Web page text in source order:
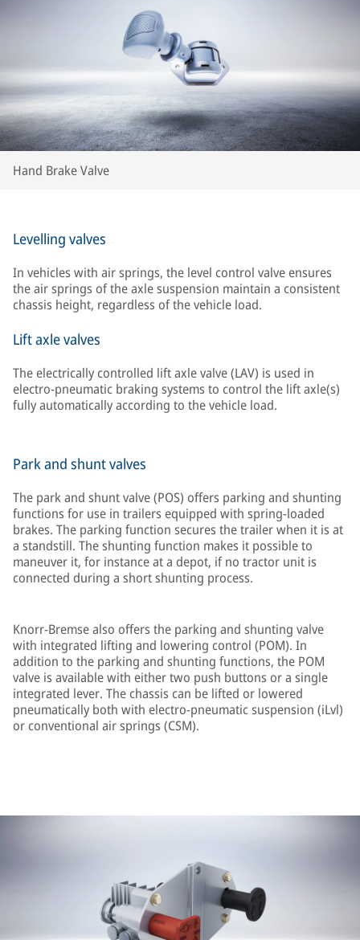
Hand Brake Valve
Levelling valves
In vehicles with air springs, the level control valve ensures
the air springs of the axle suspension maintain a consistent
chassis height, regardless of the vehicle load.
Lift axle valves
The electrically controlled lift axle valve (LAV) is used in
electro-pneumatic braking systems to control the lift axle(s)
fully automatically according to the vehicle load.
Park and shunt valves
The park and shunt valve (POS) offers parking and shunting
functions for use in trailers equipped with spring-loaded
brakes. The parking function secures the trailer when it is at
a standstill. The shunting function makes it possible to
maneuver it, for instance at a depot, if no tractor unit is
connected during a short shunting process.
Knorr-Bremse also offers the parking and shunting valve
with integrated lifting and lowering control (POM). In
addition to the parking and shunting functions, the POM
valve is available with either two push buttons or a single
integrated lever. The chassis can be lifted or lowered
pneumatically both with electro-pneumatic suspension (iLvl)
or conventional air springs (CSM).